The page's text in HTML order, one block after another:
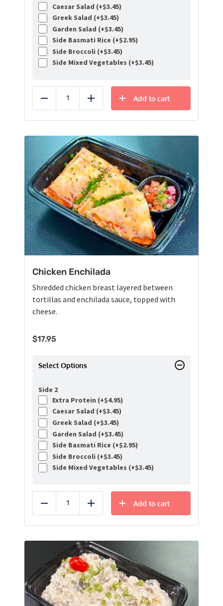
Caesar Salad (+$3.45)
Greek Salad (+$3.45)
Garden Salad (+$3.45)
Side Basmati Rice (+$2.95)
Side Broccoli (+$3.45)
Side Mixed Vegetables (+$3.45)
Reduce Add
Add to cart
Chicken Enchilada
Shredded chicken breast layered between
tortillas and enchilada sauce, topped with
cheese.
$17.95
Select Options
Side 2
Extra Protein (+$4.95)
Caesar Salad (+$3.45)
Greek Salad (+$3.45)
Garden Salad (+$3.45)
Side Basmati Rice (+$2.95)
Side Broccoli (+$3.45)
Side Mixed Vegetables (+$3.45)
Reduce Add
Add to cart